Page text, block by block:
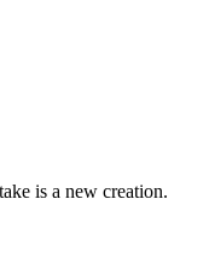
is a new creation.